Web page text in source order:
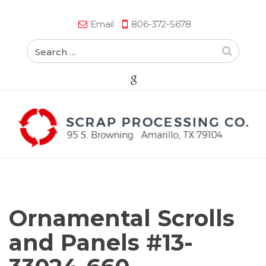
Email 806-372-5678
Ornamental Scrolls
and Panels #13-